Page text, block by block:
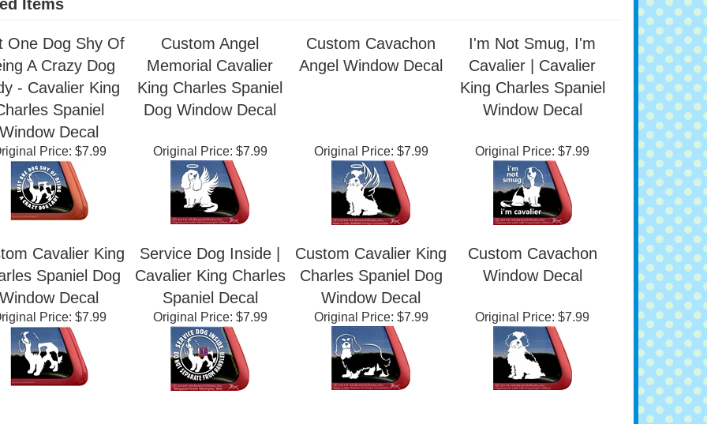
Items
One Dog Shy Of
A Crazy Dog
- Cavalier King
Spaniel
Window Decal
Custom Angel
Memorial Cavalier
King Charles Spaniel
Dog Window Decal
Custom Cavachon
I'm Not Smug, I'm
Cavalier | Cavalier
Window Decal
Price:$7.99 Original Price:$7.99 Original Price:$7.99 Original Price:$7.99
Cavalier King
Spaniel Dog
Window Decal
Service Dog Inside |
Cavalier King Charles
Spaniel Decal
Custom Cavalier King
Charles Spaniel Dog
Window Decal
Window Decal
Price: $7.99 Original Price:$7.99 Original Price:$7.99 Original Price:$7.99